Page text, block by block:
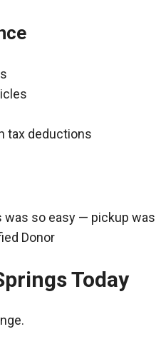
tax deductions
was so easy — pickup
Donor
Today